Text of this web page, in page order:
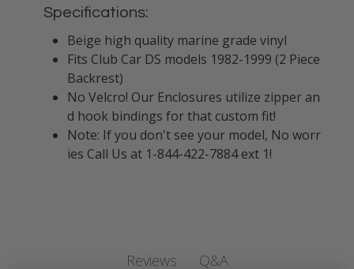
Specifications:
Beige high quality marine grade vinyl
Fits Club Car DS models 1982-1999 (2 Piece
Backrest)
No Velcro! Our Enclosures utilize zipper an
d hook bindings for that custom fit!
Note: If you don't see your model, No worr
ies Call Us at 1-844-422-7884 ext 1!
Reviews Q&A